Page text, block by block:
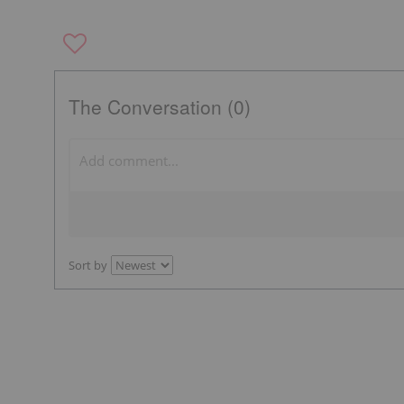
The Conversation (0)
Sort by